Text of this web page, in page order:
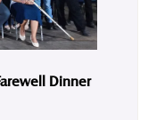
Dinner